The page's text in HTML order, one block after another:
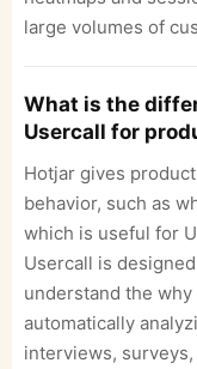
large volumes of
What is the
Usercall for
Hotjar gives
behavior, such as
which is useful for
Usercall is
understand the
automatically
interviews,